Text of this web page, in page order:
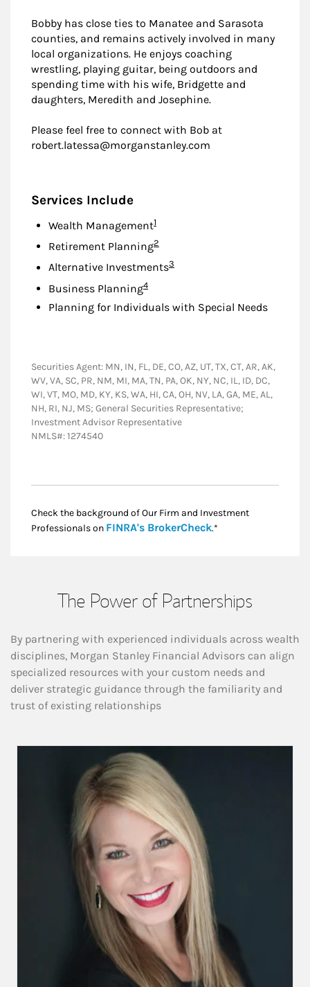
Bobby has close ties to Manatee and Sarasota
counties, and remains actively involved in many
local organizations. He enjoys coaching
wrestling, playing guitar, being outdoors and
spending time with his wife, Bridgette and
daughters, Meredith and Josephine.
Please feel free to connect with Bob at
robert.latessa@morganstanley.com
Services Include
Wealth ManagementFootnote
1
Retirement PlanningFootnote
2
Alternative InvestmentsFootnote
3
Business PlanningFootnote
4
Planning for Individuals with Special Needs
Securities Agent: MN, IN, FL, DE, CO, AZ, UT, TX, CT, AR, AK,
WV, VA, SC, PR, NM, MI, MA, TN, PA, OK, NY, NC, IL, ID, DC,
WI, VT, MO, MD, KY, KS, WA, HI, CA, OH, NV, LA, GA, ME, AL,
NH, RI, NJ, MS; General Securities Representative;
Investment Advisor Representative
NMLS#: 1274540
Check the background of Our Firm and Investment
Professionals on FINRA's BrokerCheckLink Opens in New
.*
The Power of Partnerships
By partnering with experienced individuals across wealth
disciplines, Morgan Stanley Financial Advisors can align
specialized resources with your custom needs and
deliver strategic guidance through the familiarity and
trust of existing relationships